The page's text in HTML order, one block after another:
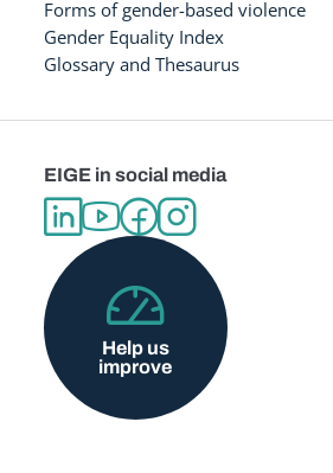
Forms of gender-based violence
Gender Equality Index
Glossary and Thesaurus
EIGE in social media
Help us
improve